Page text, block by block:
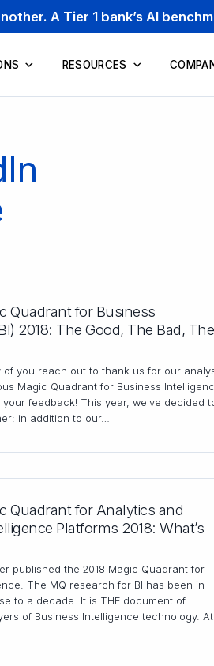
A Tier 1 bank’s AI
RESOURCES
Quadrant for Business
2018: The Good, The Bad, The
of you reach out to thank us for our
Magic Quadrant for Business
feedback! This year, we've decided
in addition to our…
Quadrant for Analytics and
Platforms 2018: What’s
published the 2018 Magic Quadrant for
The MQ research for BI has been in
to a decade. It is THE document of
of Business Intelligence technology. At